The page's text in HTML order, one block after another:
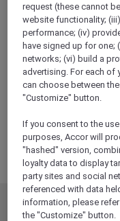
ALL Accor+
RSVP –
Curator Tour
MEMBERSHIP
request (these cannot
website functionality;
performance; (iv)
have signed up for one;
networks; (vi) build a
advertising. For each of
can choose between
"Customize" button.
If you consent to the
purposes, Accor will
"hashed" version,
loyalty data to display
party sites and social
referenced with data
information, please
the "Customize" button.